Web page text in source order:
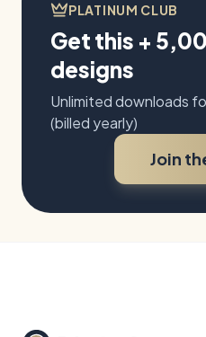
PLATINUM CLUB
Get this +
designs
Unlimited downloads
(billed yearly)
Join